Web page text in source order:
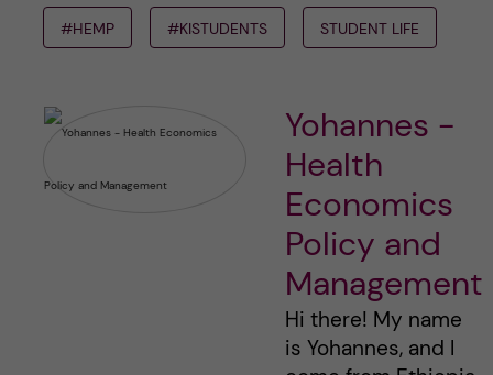
#HEMP #KISTUDENTS STUDENT LIFE
Yohannes -
Health
Economics
Policy and
Management
Hi there! My name
is Yohannes, and I